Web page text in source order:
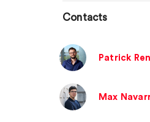
Contacts
Patrick
Max